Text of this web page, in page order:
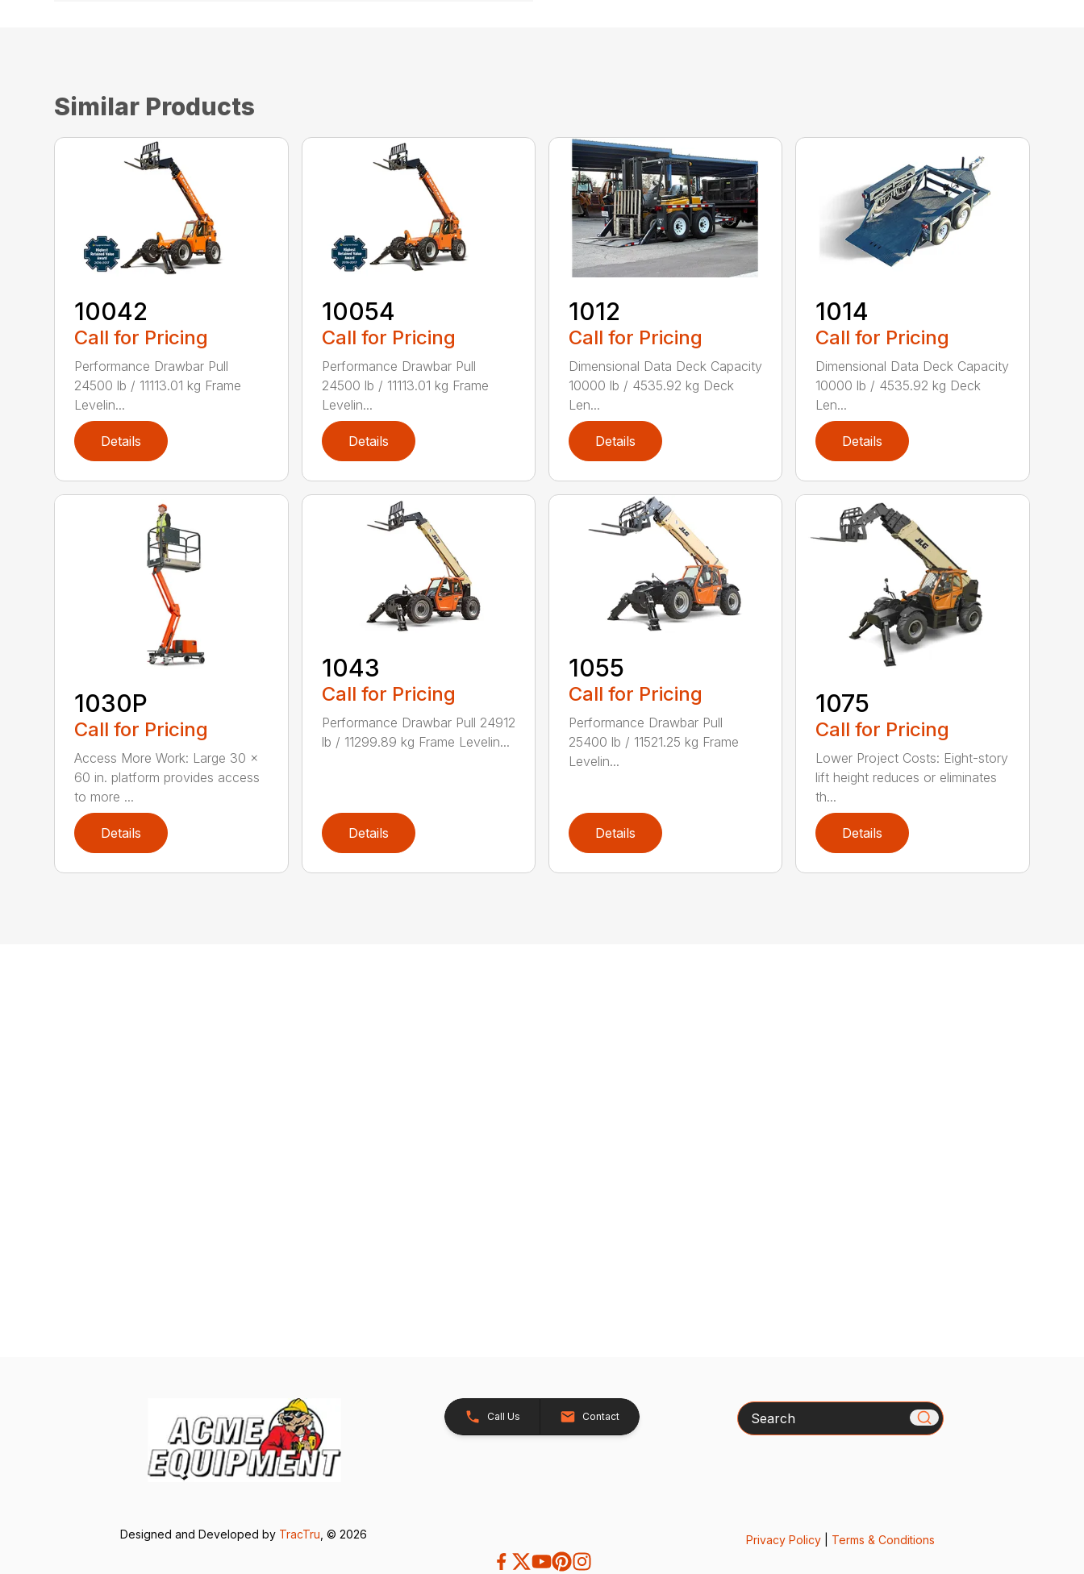
Similar Products
10042
Call for Pricing
Performance Drawbar Pull
24500 lb / 11113.01 kg Frame
Levelin...
Details
10054
Call for Pricing
Performance Drawbar Pull
24500 lb / 11113.01 kg Frame
Levelin...
Details
1012
Call for Pricing
Dimensional Data Deck Capacity
10000 lb / 4535.92 kg Deck
Len...
Details
1014
Call for Pricing
Dimensional Data Deck Capacity
10000 lb / 4535.92 kg Deck
Len...
Details
1030P
Call for Pricing
Access More Work: Large 30 x
60 in. platform provides access
to more ...
Details
1043
Call for Pricing
Performance Drawbar Pull 24912
lb / 11299.89 kg Frame Levelin...
Details
1055
Call for Pricing
Performance Drawbar Pull
25400 lb / 11521.25 kg Frame
Levelin...
Details
1075
Call for Pricing
Lower Project Costs: Eight-story
lift height reduces or eliminates
th...
Details
Call Us Contact Search
Designed and Developed by TracTru , © 2026 Privacy Policy| Terms & Conditions